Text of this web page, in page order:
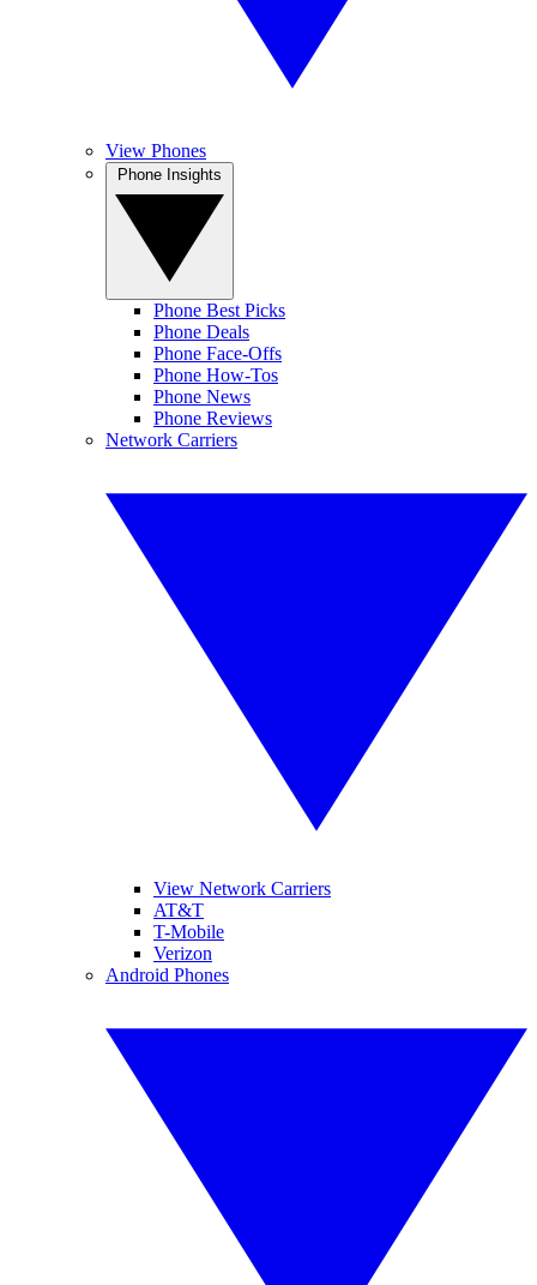
View Phones
Phone Best Picks
Phone Deals
Phone Face-Offs
Phone How-Tos
Phone News
Phone Reviews
Network Carriers
View Network Carriers
AT&T
T-Mobile
Verizon
Android Phones